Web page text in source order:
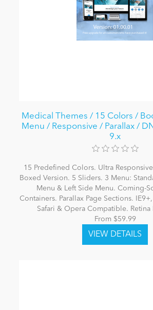
Medical Themes / 15 Colors /
Menu / Responsive / Parallax /
9.x
15 Predefined Colors. Ultra
Boxed Version. 5 Sliders. 3 Menu:
Menu & Left Side Menu. Coming-
Containers. Parallax Page Sections.
Safari & Opera Compatible. Retina
From $59.99